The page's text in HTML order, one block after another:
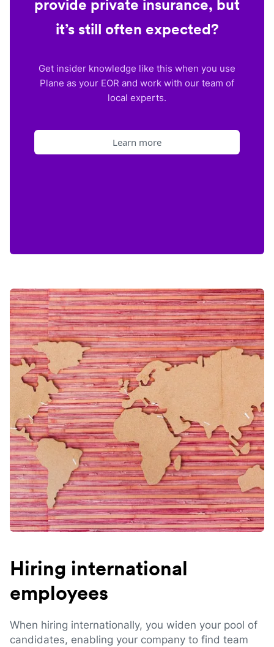
provide private insurance, but
it’s still often expected?
Get insider knowledge like this when you use
Plane as your EOR and work with our team of
local experts.
Learn more
Hiring international
employees
When hiring internationally, you widen your pool of
candidates, enabling your company to find team